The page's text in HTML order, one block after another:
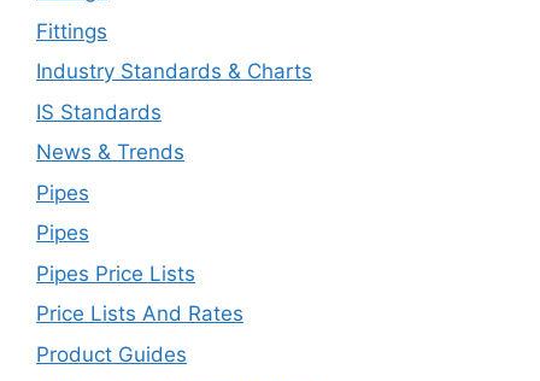
Fittings
Industry Standards & Charts
IS Standards
News & Trends
Pipes
Pipes
Pipes Price Lists
Price Lists And Rates
Product Guides